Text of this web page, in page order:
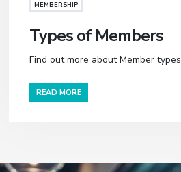
MEMBERSHIP
Types of Members
Find out more about Member types
READ MORE